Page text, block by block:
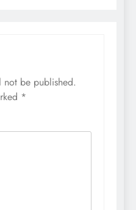
not be published.
*